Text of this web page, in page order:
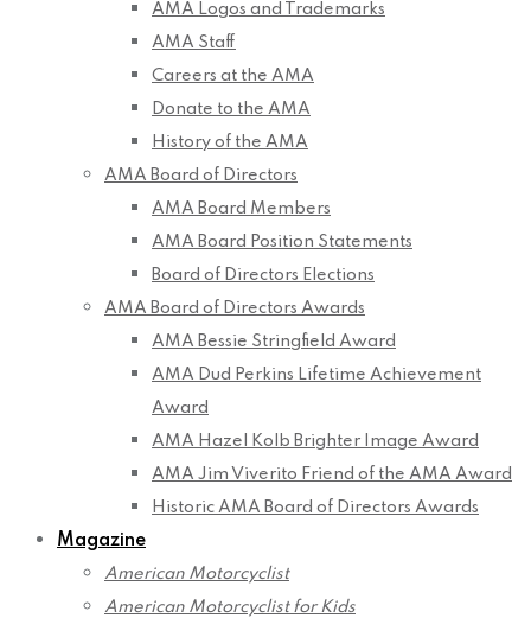
AMA Logos and Trademarks
AMA Staff
Careers at the AMA
Donate to the AMA
History of the AMA
AMA Board of Directors
AMA Board Members
AMA Board Position Statements
Board of Directors Elections
AMA Board of Directors Awards
AMA Bessie Stringfield Award
AMA Dud Perkins Lifetime Achievement
Award
AMA Hazel Kolb Brighter Image Award
AMA Jim Viverito Friend of the AMA Award
Historic AMA Board of Directors Awards
Magazine
American Motorcyclist
American Motorcyclist for Kids